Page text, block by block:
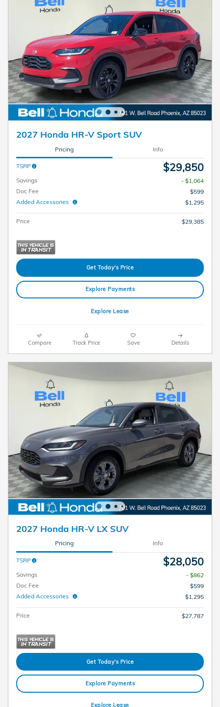
2027 Honda HR-V Sport SUV
Pricing Info
TSRP $29,850
Savings
- $1,064
Doc Fee
$599
Added Accessories
$1,295
Price $29,385
Get Today's Price
Explore Payments
Explore Lease
Compare Track Price Save Details
2027 Honda HR-V LX SUV
Pricing Info
TSRP $28,050
Savings
- $862
Doc Fee
$599
Added Accessories
$1,295
Price $27,787
Get Today's Price
Explore Payments
Explore Lease